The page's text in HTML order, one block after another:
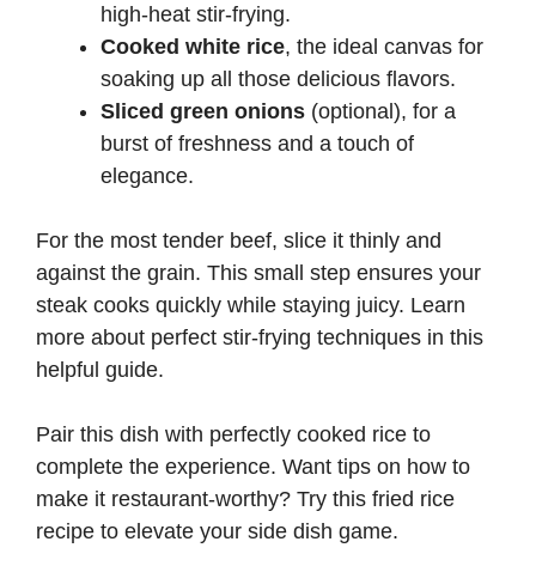
high-heat stir-frying.
Cooked white rice, the ideal canvas for
soaking up all those delicious flavors.
Sliced green onions (optional), for a
burst of freshness and a touch of
elegance.
For the most tender beef, slice it thinly and
against the grain. This small step ensures your
steak cooks quickly while staying juicy. Learn
more about perfect stir-frying techniques in this
helpful guide.
Pair this dish with perfectly cooked rice to
complete the experience. Want tips on how to
make it restaurant-worthy? Try this fried rice
recipe to elevate your side dish game.